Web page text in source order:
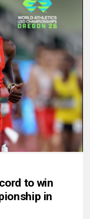
to win
in